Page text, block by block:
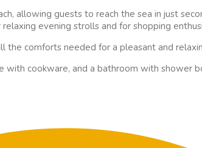
allowing guests to reach the sea in just
evening strolls and for shopping
comforts needed for a pleasant and
cookware, and a bathroom with shower